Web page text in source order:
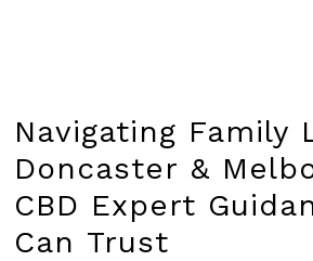
Navigating Family
Doncaster &
CBD Expert
Can Trust